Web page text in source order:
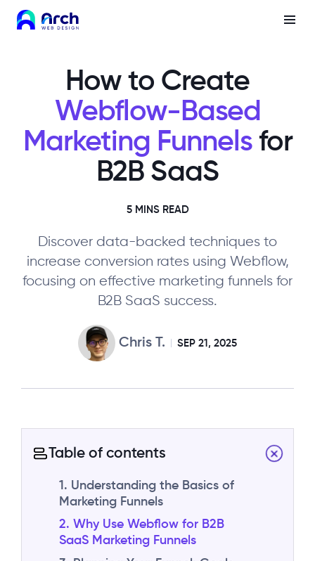
5 MINS READ
How to Create
Webflow-Based
Marketing Funnels for
B2B SaaS
Discover data-backed techniques to
increase conversion rates using Webflow,
focusing on effective marketing funnels for
B2B SaaS success.
Chris T. SEP 21, 2025
Table of contents
1. Understanding the Basics of
Marketing Funnels
2. Why Use Webflow for B2B
SaaS Marketing Funnels